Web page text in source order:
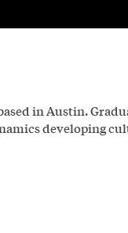
in Austin.
developing